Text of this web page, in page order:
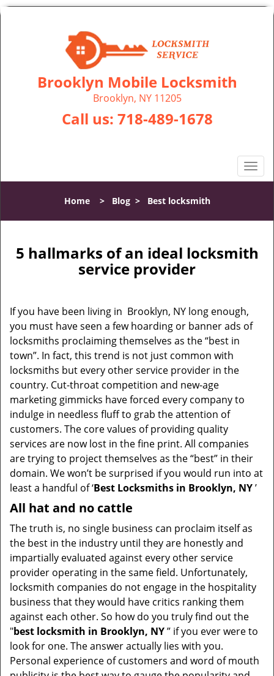
Brooklyn Mobile Locksmith
Brooklyn, NY 11205
Call us: 718-489-1678
T
o
l
n
a
t
Home> Blog> Best locksmith
5 hallmarks of an ideal locksmith
service provider
If you have been living in Brooklyn, NY long enough,
you must have seen a few hoarding or banner ads of
locksmiths proclaiming themselves as the “best in
town”. In fact, this trend is not just common with
locksmiths but every other service provider in the
country. Cut-throat competition and new-age
marketing gimmicks have forced every company to
indulge in needless fluff to grab the attention of
customers. The core values of providing quality
services are now lost in the fine print. All companies
are trying to project themselves as the “best” in their
domain. We won’t be surprised if you would run into at
least a handful of ‘Best Locksmiths in Brooklyn, NY’
All hat and no cattle
The truth is, no single business can proclaim itself as
the best in the industry until they are honestly and
impartially evaluated against every other service
provider operating in the same field. Unfortunately,
locksmith companies do not engage in the hospitality
business that they would have critics ranking them
against each other. So how do you truly find out the
"best locksmith in Brooklyn, NY” if you ever were to
look for one. The answer actually lies with you.
Personal experience of customers and word of mouth